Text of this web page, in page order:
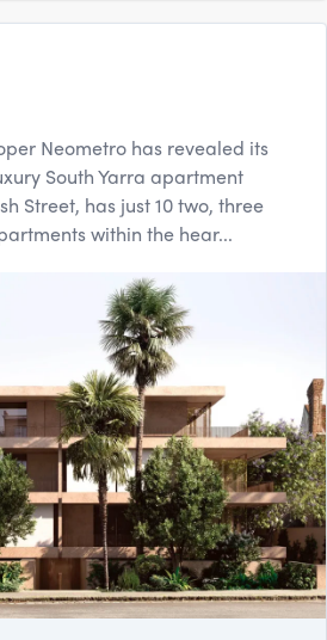
Neometro has revealed its
South Yarra apartment
Street, has just 10 two, three
within the hear...